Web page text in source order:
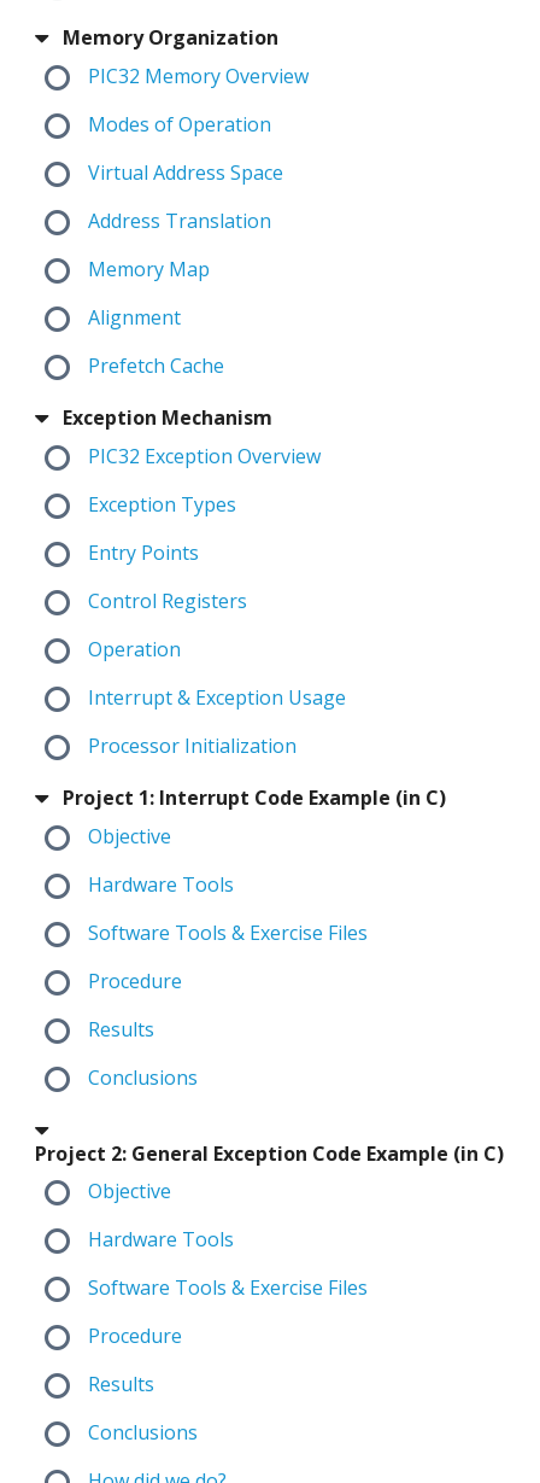
Memory Organization
PIC32 Memory Overview
Modes of Operation
Virtual Address Space
Address Translation
Memory Map
Alignment
Prefetch Cache
Exception Mechanism
PIC32 Exception Overview
Exception Types
Entry Points
Control Registers
Operation
Interrupt & Exception Usage
Processor Initialization
Project 1: Interrupt Code Example (in C)
Objective
Hardware Tools
Software Tools & Exercise Files
Procedure
Results
Conclusions
Project 2: General Exception Code Example (in C)
Objective
Hardware Tools
Software Tools & Exercise Files
Procedure
Results
Conclusions